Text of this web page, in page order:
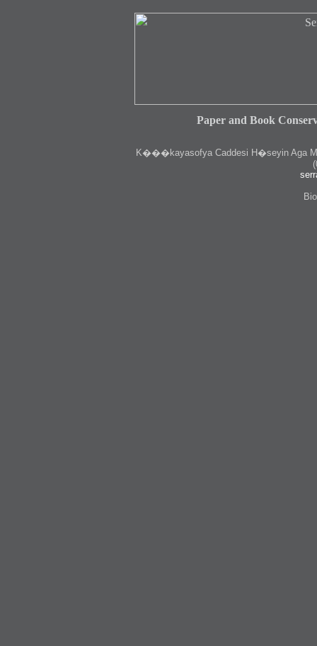
Paper and Book
K���kayasofya Caddesi H�seyin Aga